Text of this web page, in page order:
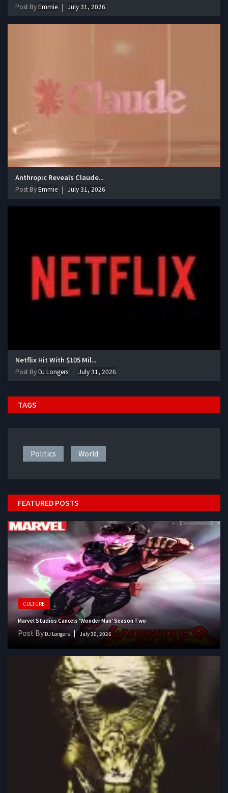
Post ByEmmie July 31, 2026
Anthropic Reveals Claude...
Post ByEmmie July 31, 2026
Netflix Hit With $105 Mil...
Post ByDJ Longers July 31, 2026
TAGS
Politics World
FEATURED POSTS
CULTURE
Marvel Studios Cancels 'Wonder Man' Season Two
Post By DJ Longers July 30, 2026